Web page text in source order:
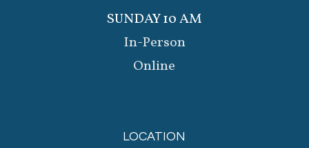
SUNDAY 10 AM
In-Person
Online
LOCATION